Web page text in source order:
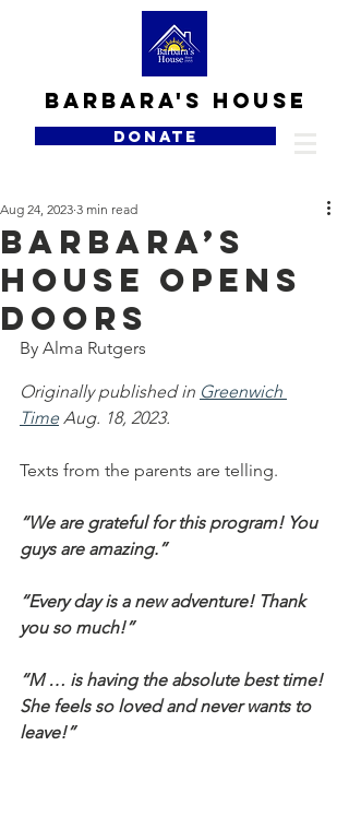
Barbara's house
DONATE
Barbara’s
House opens
doors
Aug 24, 2023 3 min read
By Alma Rutgers
Originally published in Greenwich
Time Aug. 18, 2023.
Texts from the parents are telling.
“We are grateful for this program! You
guys are amazing.”
“Every day is a new adventure! Thank
you so much!”
“M … is having the absolute best time!
She feels so loved and never wants to
leave!”